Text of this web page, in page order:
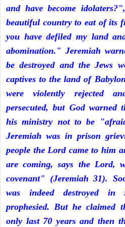
and have become
beautiful country to eat of its
you have defiled my land
abomination." Jeremiah
be destroyed and the Jews
captives to the land of
were violently rejected
persecuted, but God warned
his ministry not to be
Jeremiah was in prison
people the Lord came to him
are coming, says the Lord,
covenant" (Jeremiah 31).
was indeed destroyed in
prophesied. But he claimed
only last 70 years and then